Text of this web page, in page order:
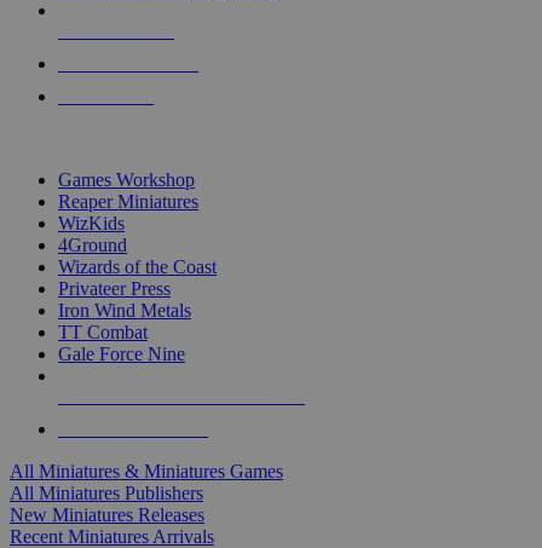
Games Workshop
Reaper Miniatures
WizKids
4Ground
Wizards of the Coast
Privateer Press
Iron Wind Metals
TT Combat
Gale Force Nine
All Miniatures & Miniatures Games
All Miniatures Publishers
New Miniatures Releases
Recent Miniatures Arrivals